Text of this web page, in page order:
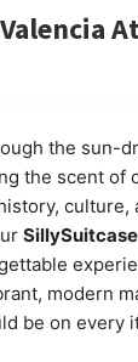
the sun-
the scent of
SillySuitcase
modern
be on every